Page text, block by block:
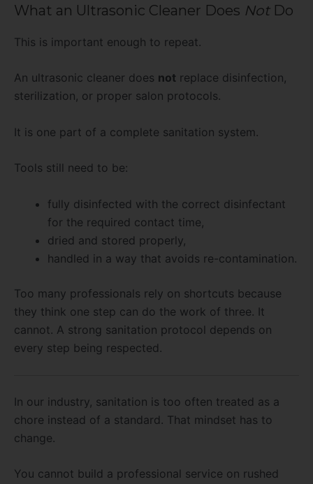
What an Ultrasonic Cleaner Does NotDo
This is important enough to repeat.
An ultrasonic cleaner does not replace disinfection,
sterilization, or proper salon protocols.
It is one part of a complete sanitation system.
Tools still need to be:
fully disinfected with the correct disinfectant
for the required contact time,
dried and stored properly,
handled in a way that avoids re-contamination.
Too many professionals rely on shortcuts because
they think one step can do the work of three. It
cannot. A strong sanitation protocol depends on
every step being respected.
In our industry, sanitation is too often treated as a
chore instead of a standard. That mindset has to
change.
You cannot build a professional service on rushed